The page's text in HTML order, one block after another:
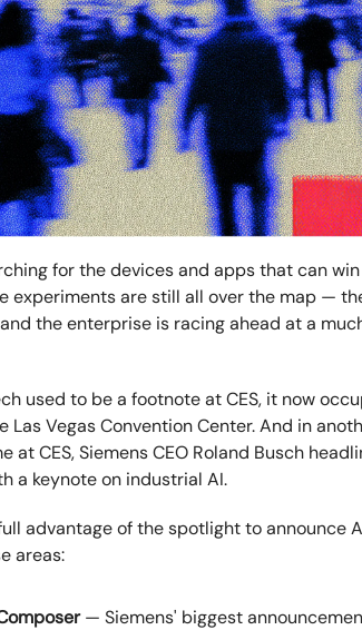
for the devices and apps that can
experiments are still all over the map —
the enterprise is racing ahead at a
used to be a footnote at CES, it now
Las Vegas Convention Center. And in
at CES, Siemens CEO Roland Busch
a keynote on industrial AI.
advantage of the spotlight to announce
areas:
— Siemens' biggest